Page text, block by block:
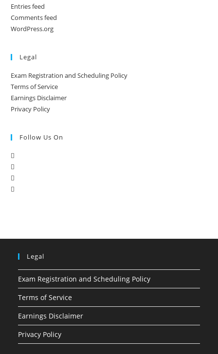
Entries feed
Comments feed
WordPress.org
Legal
Exam Registration and Scheduling Policy
Terms of Service
Earnings Disclaimer
Privacy Policy
Follow Us On
Legal
Exam Registration and Scheduling Policy
Terms of Service
Earnings Disclaimer
Privacy Policy